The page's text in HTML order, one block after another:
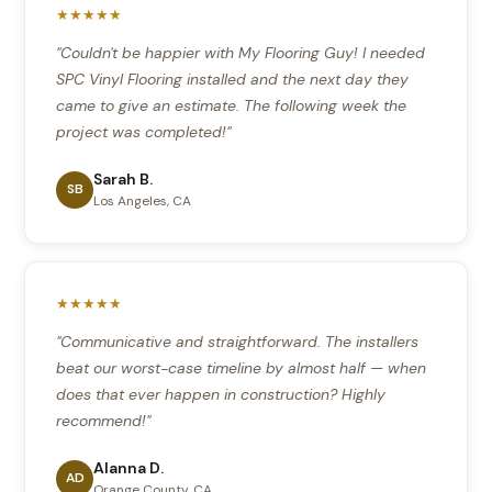
★★★★★
"Couldn't be happier with My Flooring Guy! I needed
SPC Vinyl Flooring installed and the next day they
came to give an estimate. The following week the
project was completed!"
SB Sarah B.
Los Angeles, CA
★★★★★
"Communicative and straightforward. The installers
beat our worst-case timeline by almost half — when
does that ever happen in construction? Highly
recommend!"
AD Alanna D.